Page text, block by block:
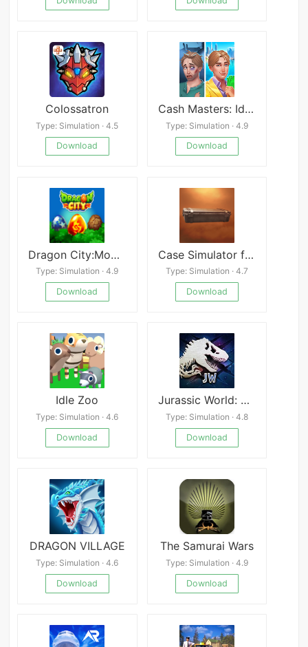
Colossatron
Type: Simulation · 4.5
Download
Cash Masters: Idle Millionaire
Type: Simulation · 4.9
Download
Dragon City:Mobile
Type: Simulation · 4.9
Download
Case Simulator for Standoff 2
Type: Simulation · 4.7
Download
Idle Zoo
Type: Simulation · 4.6
Download
Jurassic World: The Game
Type: Simulation · 4.8
Download
DRAGON VILLAGE
Type: Simulation · 4.6
Download
The Samurai Wars
Type: Simulation · 4.9
Download